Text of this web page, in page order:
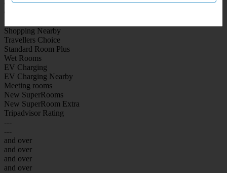
City Centre
Shopping Nearby
Travellers Choice
Standard Room Plus
Wet Rooms
EV Charging
EV Charging Nearby
Meeting rooms
New SuperRooms
New SuperRoom Extra
Tripadvisor Rating
---
---
and over
and over
and over
and over